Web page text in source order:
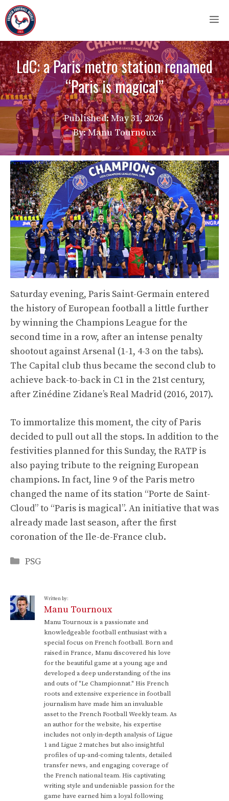
Skip
to
content
LdC: a Paris metro station renamed
“Paris is magical”
Published:May 31, 2026
By: Manu Tournoux
Saturday evening, Paris Saint-Germain entered
the history of European football a little further
by winning the Champions League for the
second time in a row, after an intense penalty
shootout against Arsenal (1-1, 4-3 on the tabs).
The Capital club thus became the second club to
achieve back-to-back in C1 in the 21st century,
after Zinédine Zidane’s Real Madrid (2016, 2017).
To immortalize this moment, the city of Paris
decided to pull out all the stops. In addition to the
festivities planned for this Sunday, the RATP is
also paying tribute to the reigning European
champions. In fact, line 9 of the Paris metro
changed the name of its station “Porte de Saint-
Cloud” to “Paris is magical”. An initiative that was
already made last season, after the first
coronation of the Ile-de-France club.
Categories
PSG
Written by:
Manu Tournoux
Manu Tournoux is a passionate and
knowledgeable football enthusiast with a
special focus on French football. Born and
raised in France, Manu discovered his love
for the beautiful game at a young age and
developed a deep understanding of the ins
and outs of "Le Championnat." His French
roots and extensive experience in football
journalism have made him an invaluable
asset to the French Football Weekly team. As
an author for the website, his expertise
includes not only in-depth analysis of Ligue
1 and Ligue 2 matches but also insightful
profiles of up-and-coming talents, detailed
transfer news, and engaging coverage of
the French national team. His captivating
writing style and undeniable passion for the
game have earned him a loyal following